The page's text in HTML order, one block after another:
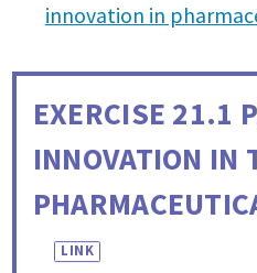
innovation in
EXERCISE 21.1
INNOVATION IN